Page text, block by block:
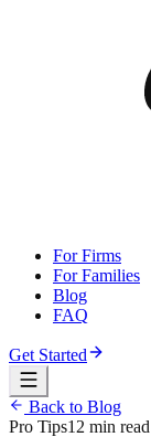
For Firms
For Families
Blog
FAQ
Get Started
Back to Blog
Pro Tips12 min read